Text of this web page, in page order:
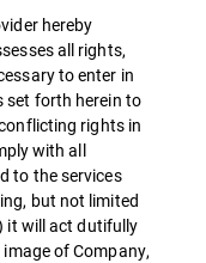
hereby
all rights,
to enter in
set forth herein to
rights in
with all
to the services
but not limited
it will act dutifully
of Company,